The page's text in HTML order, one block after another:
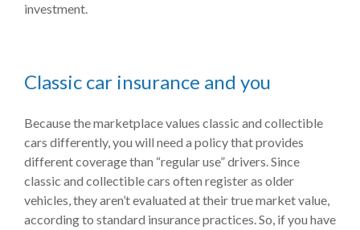
investment.
Classic car insurance and you
Because the marketplace values classic and collectible
cars differently, you will need a policy that provides
different coverage than “regular use” drivers. Since
classic and collectible cars often register as older
vehicles, they aren’t evaluated at their true market value,
according to standard insurance practices. So, if you have